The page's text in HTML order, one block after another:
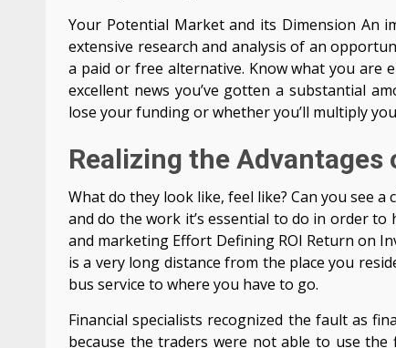
Your Potential Market and its Dimension An
extensive research and analysis of an
a paid or free alternative. Know what you are
excellent news you’ve gotten a substantial
lose your funding or whether you’ll multiply
Realizing the
What do they look like, feel like? Can you see
and do the work it’s essential to do in order to
and marketing Effort Defining ROI Return on
is a very long distance from the place you
bus service to where you have to go.
Financial specialists recognized the fault as
because the traders were not able to use